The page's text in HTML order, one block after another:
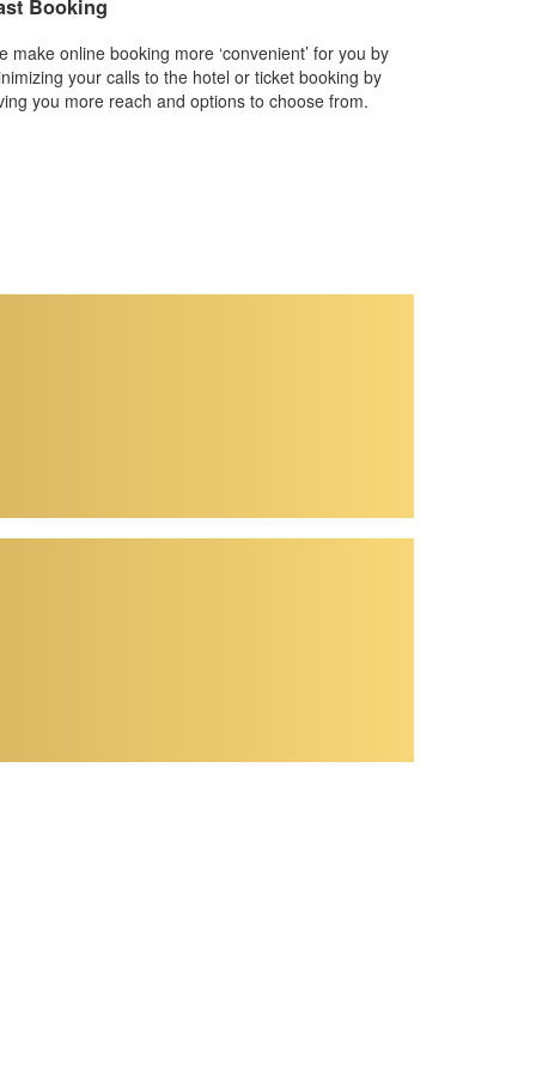
Booking
make online booking more ‘convenient’ for you by
your calls to the hotel or ticket booking by
you more reach and options to choose from.